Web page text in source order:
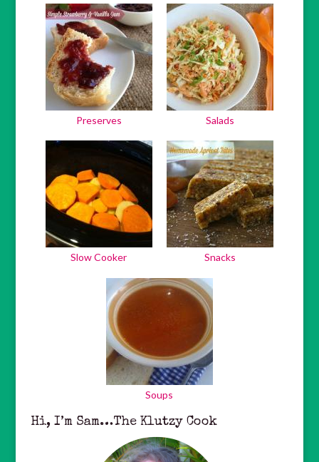
Preserves Salads
Slow Cooker Snacks
Soups
Hi, I’m Sam…The Klutzy Cook